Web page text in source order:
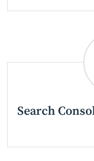
Search